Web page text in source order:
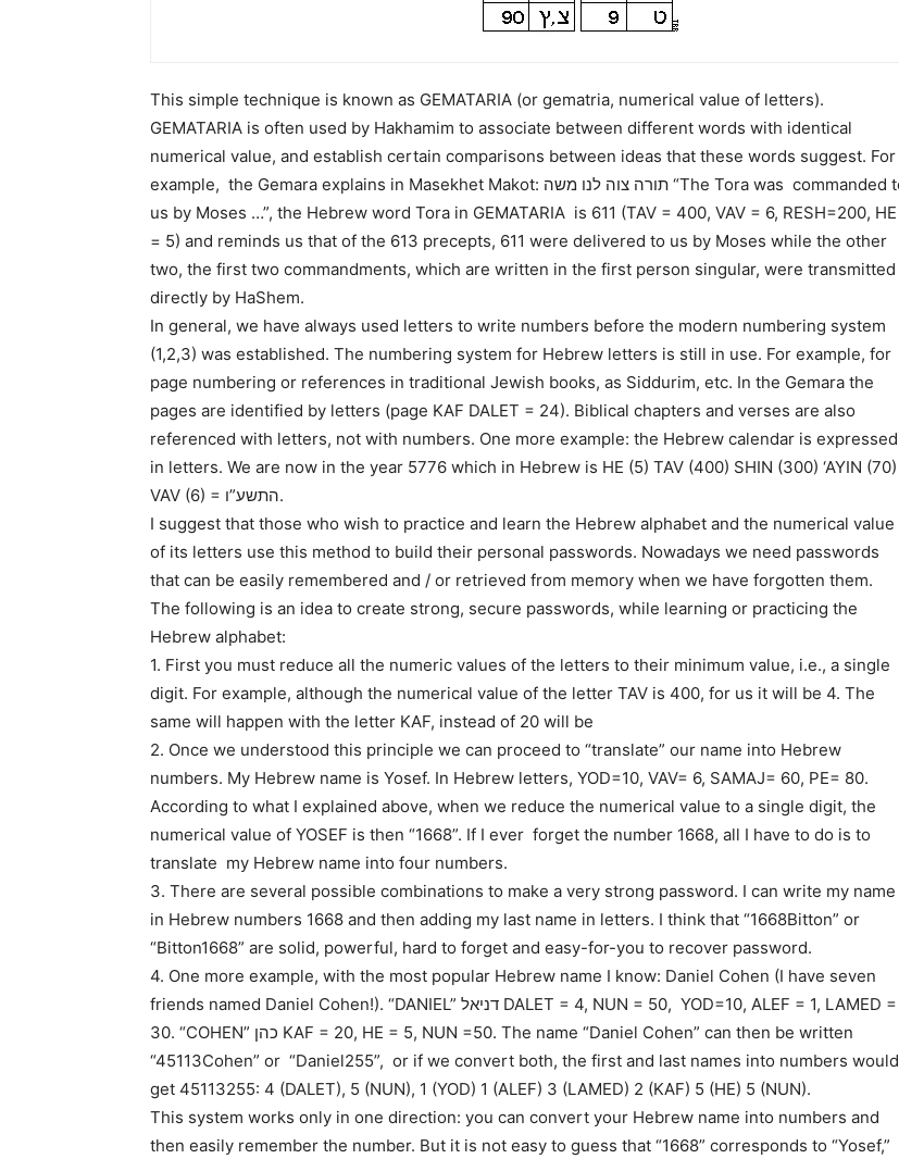
This simple technique is known as GEMATARIA (or gematria, numerical value of letters).
GEMATARIA is often used by Hakhamim to associate between different words with identical
numerical value, and establish certain comparisons between ideas that these words suggest. For
example, the Gemara explains in Masekhet Makot: תורה צוה לנו משה “The Tora was commanded to
us by Moses …”, the Hebrew word Tora in GEMATARIA is 611 (TAV = 400, VAV = 6, RESH=200, HE
= 5) and reminds us that of the 613 precepts, 611 were delivered to us by Moses while the other
two, the first two commandments, which are written in the first person singular, were transmitted
directly by HaShem.
In general, we have always used letters to write numbers before the modern numbering system
(1,2,3) was established. The numbering system for Hebrew letters is still in use. For example, for
page numbering or references in traditional Jewish books, as Siddurim, etc. In the Gemara the
pages are identified by letters (page KAF DALET = 24). Biblical chapters and verses are also
referenced with letters, not with numbers. One more example: the Hebrew calendar is expressed
in letters. We are now in the year 5776 which in Hebrew is HE (5) TAV (400) SHIN (300) ‘AYIN (70)
VAV (6) = התשע”ו.
I suggest that those who wish to practice and learn the Hebrew alphabet and the numerical value
of its letters use this method to build their personal passwords. Nowadays we need passwords
that can be easily remembered and / or retrieved from memory when we have forgotten them.
The following is an idea to create strong, secure passwords, while learning or practicing the
Hebrew alphabet:
1. First you must reduce all the numeric values of the letters to their minimum value, i.e., a single
digit. For example, although the numerical value of the letter TAV is 400, for us it will be 4. The
same will happen with the letter KAF, instead of 20 will be
2. Once we understood this principle we can proceed to “translate” our name into Hebrew
numbers. My Hebrew name is Yosef. In Hebrew letters, YOD=10, VAV= 6, SAMAJ= 60, PE= 80.
According to what I explained above, when we reduce the numerical value to a single digit, the
numerical value of YOSEF is then “1668”. If I ever forget the number 1668, all I have to do is to
translate my Hebrew name into four numbers.
3. There are several possible combinations to make a very strong password. I can write my name
in Hebrew numbers 1668 and then adding my last name in letters. I think that “1668Bitton” or
“Bitton1668” are solid, powerful, hard to forget and easy-for-you to recover password.
4. One more example, with the most popular Hebrew name I know: Daniel Cohen (I have seven
friends named Daniel Cohen!). “DANIEL” דניאל DALET = 4, NUN = 50, YOD=10, ALEF = 1, LAMED =
30. “COHEN” כהן KAF = 20, HE = 5, NUN =50. The name “Daniel Cohen” can then be written
“45113Cohen” or “Daniel255”, or if we convert both, the first and last names into numbers would
get 45113255: 4 (DALET), 5 (NUN), 1 (YOD) 1 (ALEF) 3 (LAMED) 2 (KAF) 5 (HE) 5 (NUN).
This system works only in one direction: you can convert your Hebrew name into numbers and
then easily remember the number. But it is not easy to guess that “1668” corresponds to “Yosef,”